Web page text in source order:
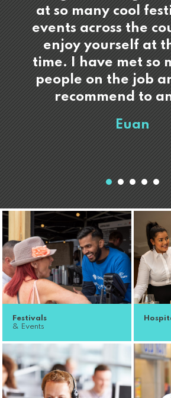
at so many cool
events across the
enjoy yourself at
time. I have met so
people on the job
recommend to
Euan
Festivals
& Events